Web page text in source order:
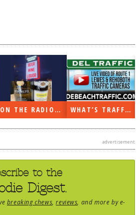
ON THE RADIO LAST WEEK… WHAT’S TRAFFIC LIKE?
advertisement
to the
Digest.
breaking chews ,reviews , and more by e-
DININGAL FRESCO
CONTACT THE FOODIE
DOG RULES
RATINGS / STANDARDS
BREAKING CHEWS
CHASING THE GRAPE